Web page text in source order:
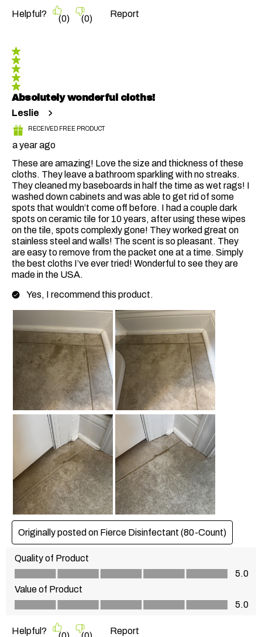
Helpful? (0) (0) Report
5 out of 5 stars.
Absolutely wonderful cloths!
Leslie
RECEIVED FREE PRODUCT
a year ago
These are amazing! Love the size and thickness of these
cloths. They leave a bathroom sparkling with no streaks.
They cleaned my baseboards in half the time as wet rags! I
washed down cabinets and was able to get rid of some
spots that wouldn’t come off before. I had a couple dark
spots on ceramic tile for 10 years, after using these wipes
on the tile, spots complexly gone! They worked great on
stainless steel and walls! The scent is so pleasant. They
are easy to remove from the packet one at a time. Simply
the best cloths I’ve ever tried! Wonderful to see they are
made in the USA.
Yes, I recommend this product.
Originally posted on Fierce Disinfectant (80-Count)
Quality of Product
Quality of Product, 5.0 out of 5
5.0
Value of Product
Value of Product, 5.0 out of 5
5.0
Helpful? Report